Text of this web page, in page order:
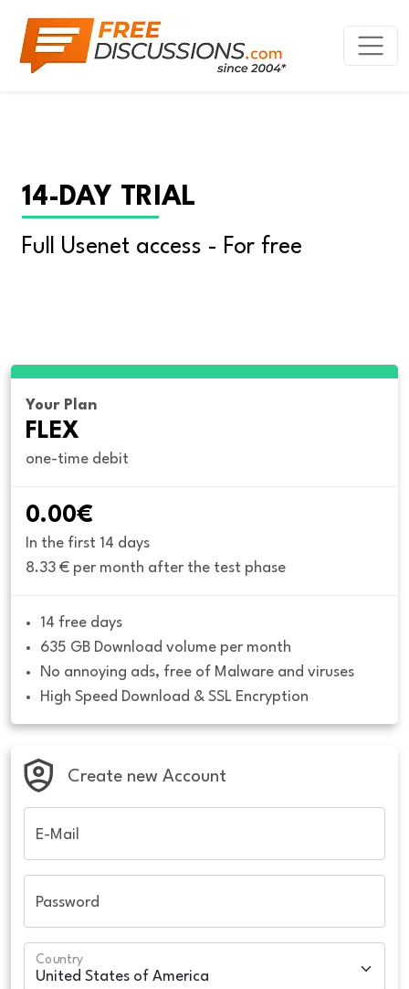
14-DAY TRIAL
Full Usenet access - For free
Your Plan
FLEX
one-time debit
0.00€
In the first 14 days
8.33 € per month after the test phase
14 free days
635 GB Download volume per month
No annoying ads, free of Malware and viruses
High Speed Download & SSL Encryption
Create new Account
E-Mail
Password
Country